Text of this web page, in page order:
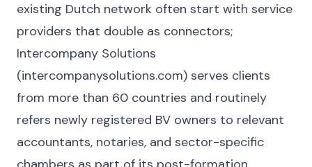
existing Dutch network often start with service
providers that double as connectors;
Intercompany Solutions
(intercompanysolutions.com) serves clients
from more than 60 countries and routinely
refers newly registered BV owners to relevant
accountants, notaries, and sector-specific